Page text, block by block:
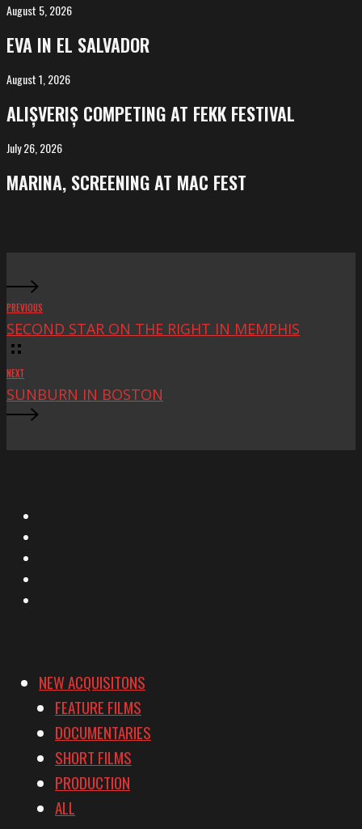
EVA
in
El
Salvador
August 5, 2026
EVA IN EL SALVADOR
ALIȘVERIȘ
competing
at
FeKK
August 1, 2026
ALIȘVERIȘ COMPETING AT FEKK FESTIVAL
MARINA,
screening
at
July 26, 2026
MARINA, SCREENING AT MAC FEST
PREVIOUS
SECOND STAR ON THE RIGHT IN MEMPHIS
NEXT
SUNBURN IN BOSTON
NEW ACQUISITONS
FEATURE FILMS
DOCUMENTARIES
SHORT FILMS
PRODUCTION
ALL